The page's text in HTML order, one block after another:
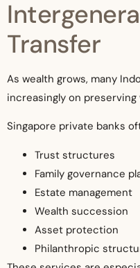
Transfer
As wealth grows, many
increasingly on
Singapore private banks
Trust structures
Family governance
Estate management
Wealth succession
Asset protection
Philanthropic